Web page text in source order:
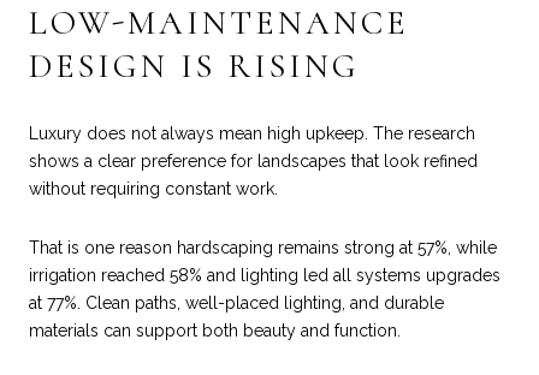
LOW-MAINTENANCE
DESIGN IS RISING
Luxury does not always mean high upkeep. The research
shows a clear preference for landscapes that look refined
without requiring constant work.
That is one reason hardscaping remains strong at 57%, while
irrigation reached 58% and lighting led all systems upgrades
at 77%. Clean paths, well-placed lighting, and durable
materials can support both beauty and function.